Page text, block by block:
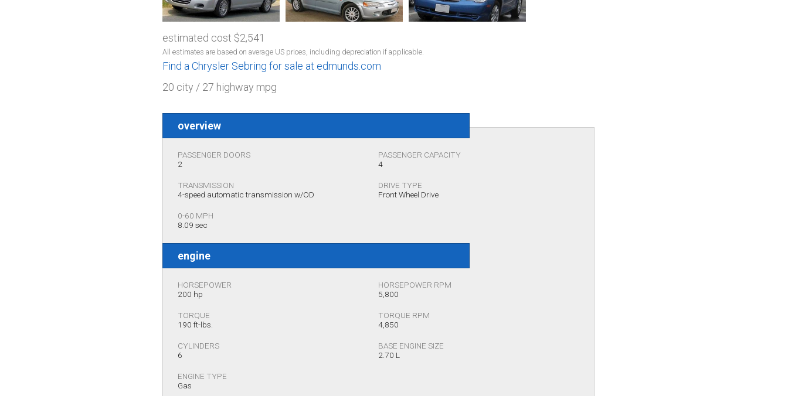
estimated cost $2,541
All estimates are based on average US prices, including depreciation if applicable.
Find a Chrysler Sebring for sale at edmunds.com
20 city / 27 highway mpg
overview
PASSENGER DOORS
2
PASSENGER CAPACITY
4
TRANSMISSION
4-speed automatic transmission w/OD
DRIVE TYPE
Front Wheel Drive
0-60 MPH
8.09 sec
engine
HORSEPOWER
200 hp
HORSEPOWER RPM
5,800
TORQUE
190 ft-lbs.
TORQUE RPM
4,850
CYLINDERS
6
BASE ENGINE SIZE
2.70 L
ENGINE TYPE
Gas